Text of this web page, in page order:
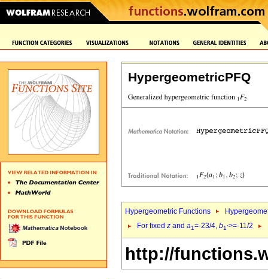
HypergeometricPFQ
Hypergeometric Functions
For fixed z and a1=-23/4, b1`>=-11/2
http://